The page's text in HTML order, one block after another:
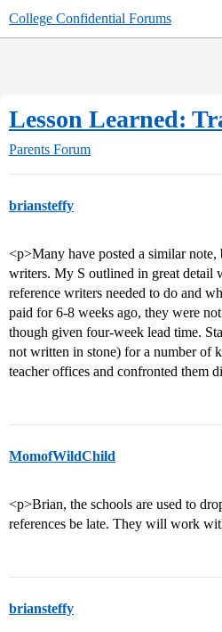
College Confidential Forums
Lesson Learned:
Parents Forum
briansteffy
<p>Many have posted a similar
writers. My S outlined in great detail
reference writers needed to do and
paid for 6-8 weeks ago, they were
though given four-week lead time.
not written in stone) for a number of
teacher offices and confronted them
MomofWildChild
<p>Brian, the schools are used to
references be late. They will work
briansteffy